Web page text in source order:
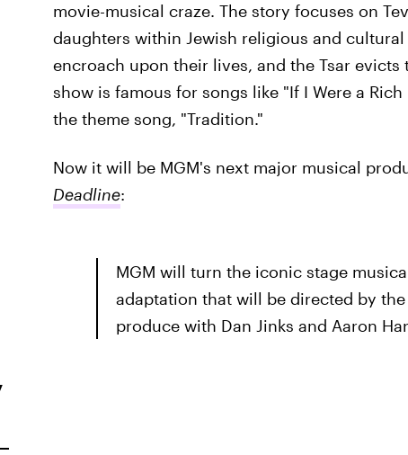
movie-musical craze. The story focuses on
daughters within Jewish religious and
encroach upon their lives, and the Tsar
show is famous for songs like "If I Were a
the theme song, "Tradition."
Now it will be MGM's next major musical
Deadline:
MGM will turn the iconic stage
adaptation that will be directed by
produce with Dan Jinks and Aaron